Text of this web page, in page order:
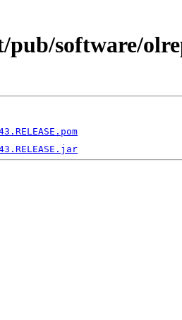
software/